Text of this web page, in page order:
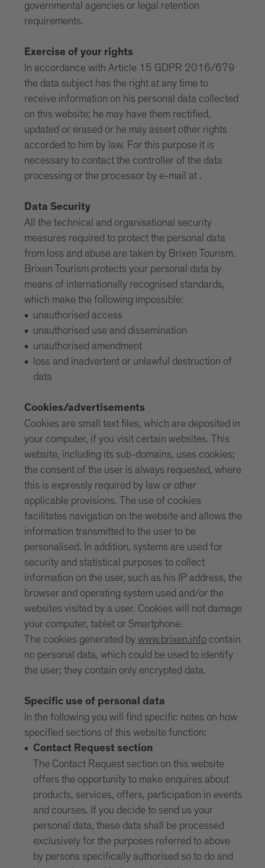
governmental agencies or legal retention
requirements.
Exercise of your rights
In accordance with Article 15 GDPR 2016/679
the data subject has the right at any time to
receive information on his personal data collected
on this website; he may have them rectified,
updated or erased or he may assert other rights
accorded to him by law. For this purpose it is
necessary to contact the controller of the data
processing or the processor by e-mail at .
Data Security
All the technical and organisational security
measures required to protect the personal data
from loss and abuse are taken by Brixen Tourism.
Brixen Tourism protects your personal data by
means of internationally recognised standards,
which make the following impossible:
unauthorised access
unauthorised use and dissemination
unauthorised amendment
loss and inadvertent or unlawful destruction of
data
Cookies/advertisements
Cookies are small text files, which are deposited in
your computer, if you visit certain websites. This
website, including its sub-domains, uses cookies;
the consent of the user is always requested, where
this is expressly required by law or other
applicable provisions. The use of cookies
facilitates navigation on the website and allows the
information transmitted to the user to be
personalised. In addition, systems are used for
security and statistical purposes to collect
information on the user, such as his IP address, the
browser and operating system used and/or the
websites visited by a user. Cookies will not damage
your computer, tablet or Smartphone.
The cookies generated by www.brixen.info contain
no personal data, which could be used to identify
the user; they contain only encrypted data.
Specific use of personal data
In the following you will find specific notes on how
specified sections of this website function:
Contact Request section
The Contact Request section on this website
offers the opportunity to make enquires about
products, services, offers, participation in events
and courses. If you decide to send us your
personal data, these data shall be processed
exclusively for the purposes referred to above
by persons specifically authorised so to do and